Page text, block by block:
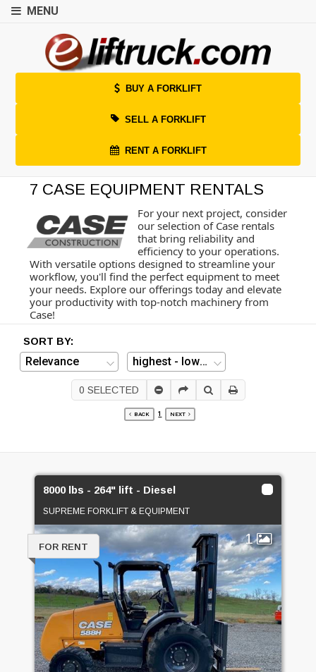
MENU
BUY A FORKLIFT
SELL A FORKLIFT
RENT A FORKLIFT
7 CASE EQUIPMENT RENTALS
For your next project, consider
our selection of Case rentals
that bring reliability and
efficiency to your operations.
With versatile options designed to streamline your
workflow, you'll find the perfect equipment to meet
your needs. Explore our offerings today and elevate
your productivity with top-notch machinery from
Case!
SORT BY:
0 SELECTED
BACK 1 NEXT
8000 lbs - 264" lift - Diesel
SUPREME FORKLIFT & EQUIPMENT
1
FOR RENT